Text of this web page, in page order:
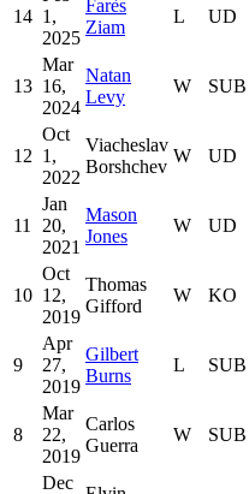
14 1,
2025
Farès
Ziam
L UD
13
Mar
16,
2024
Natan
Levy
W SUB
12
Oct
1,
2022
Viacheslav
Borshchev
W UD
11
Jan
20,
2021
Mason
Jones
W UD
10
Oct
12,
2019
Thomas
Gifford
W KO
9
Apr
27,
2019
Gilbert
Burns
L SUB
8
Mar
22,
2019
Carlos
Guerra
W SUB
Dec